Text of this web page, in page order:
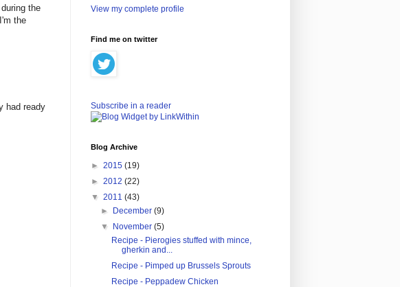
the
the
had ready
View my complete profile
Find me on twitter
Subscribe in a reader
Blog Archive
► 2015 (19)
► 2012 (22)
▼ 2011 (43)
►
December(9)
▼
November(5)
Recipe - Pierogies stuffed with mince,
gherkin and...
Recipe - Pimped up Brussels Sprouts
Recipe - Peppadew Chicken